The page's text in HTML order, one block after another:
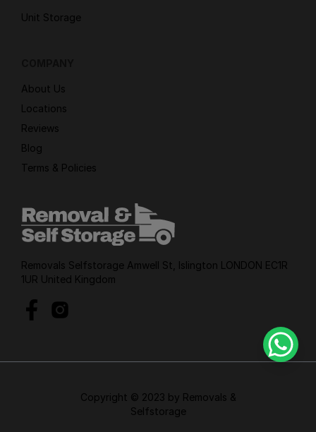
Unit Storage
About Us
Locations
Reviews
Blog
Terms & Policies
Removals Selfstorage Amwell St, Islington LONDON EC1R
1UR United Kingdom
Copyright © 2023 by Removals &
Selfstorage